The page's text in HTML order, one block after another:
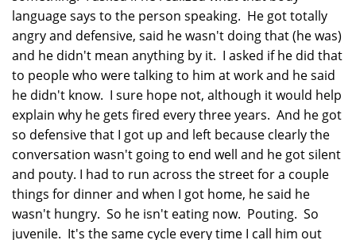
language says to the person speaking. He got totally
angry and defensive, said he wasn't doing that (he was)
and he didn't mean anything by it. I asked if he did that
to people who were talking to him at work and he said
he didn't know. I sure hope not, although it would help
explain why he gets fired every three years. And he got
so defensive that I got up and left because clearly the
conversation wasn't going to end well and he got silent
and pouty. I had to run across the street for a couple
things for dinner and when I got home, he said he
wasn't hungry. So he isn't eating now. Pouting. So
juvenile. It's the same cycle every time I call him out